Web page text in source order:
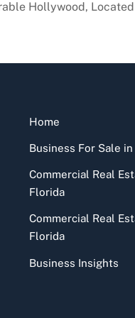
Hollywood,
Home
Business For Sale
Commercial Real
Florida
Commercial Real
Florida
Business Insights